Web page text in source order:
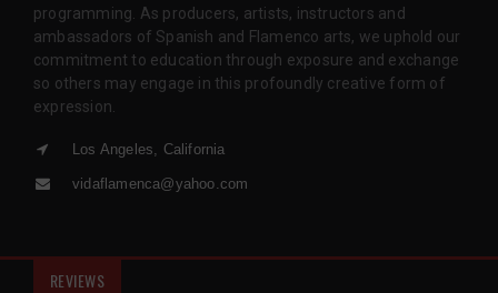
programming. As producers, artists, instructors and
ambassadors of Spanish and Flamenco arts, we uphold our
commitment to education through exposure and exchange
so others may engage in this profoundly creative form of
expression.
Los Angeles, California
vidaflamenca@yahoo.com
REVIEWS